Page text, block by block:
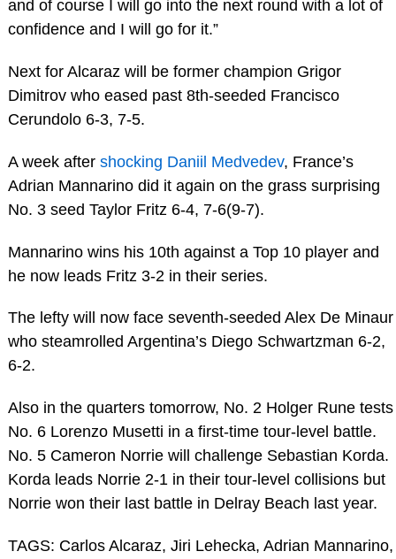
and of course I will go into the next round with a lot of
confidence and I will go for it.”
Next for Alcaraz will be former champion Grigor
Dimitrov who eased past 8th-seeded Francisco
Cerundolo 6-3, 7-5.
A week after shocking Daniil Medvedev, France’s
Adrian Mannarino did it again on the grass surprising
No. 3 seed Taylor Fritz 6-4, 7-6(9-7).
Mannarino wins his 10th against a Top 10 player and
he now leads Fritz 3-2 in their series.
The lefty will now face seventh-seeded Alex De Minaur
who steamrolled Argentina’s Diego Schwartzman 6-2,
6-2.
Also in the quarters tomorrow, No. 2 Holger Rune tests
No. 6 Lorenzo Musetti in a first-time tour-level battle.
No. 5 Cameron Norrie will challenge Sebastian Korda.
Korda leads Norrie 2-1 in their tour-level collisions but
Norrie won their last battle in Delray Beach last year.
TAGS: Carlos Alcaraz, Jiri Lehecka, Adrian Mannarino,